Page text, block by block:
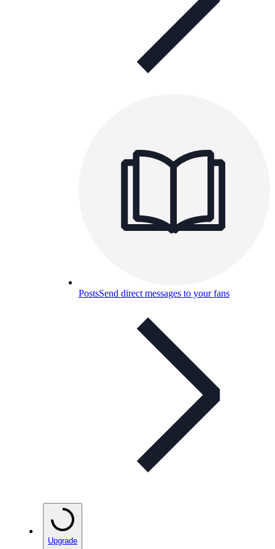
PostsSend direct messages to your fans
Upgrade